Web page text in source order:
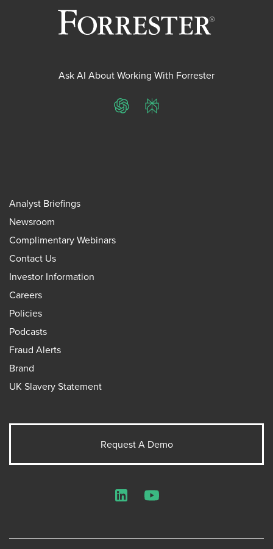
Ask AI About Working With Forrester
ChatGPTPerplexity
Analyst Briefings
Newsroom
Complimentary Webinars
Contact Us
Investor Information
Careers
Policies
Podcasts
Fraud Alerts
Brand
UK Slavery Statement
Request A Demo
LinkedInYouTube